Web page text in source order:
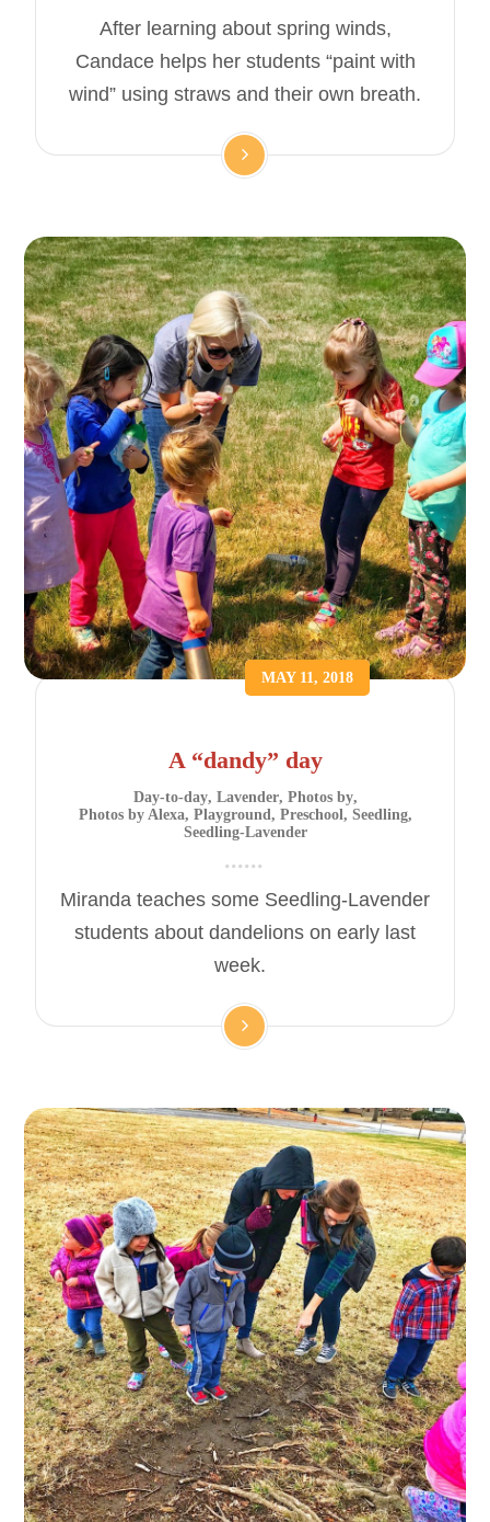
After learning about spring winds,
Candace helps her students “paint with
wind” using straws and their own breath.
MAY 11, 2018
A “dandy” day
Day-to-day, Lavender, Photos by,
Photos by Alexa, Playground, Preschool, Seedling,
Seedling-Lavender
Miranda teaches some Seedling-Lavender
students about dandelions on early last
week.